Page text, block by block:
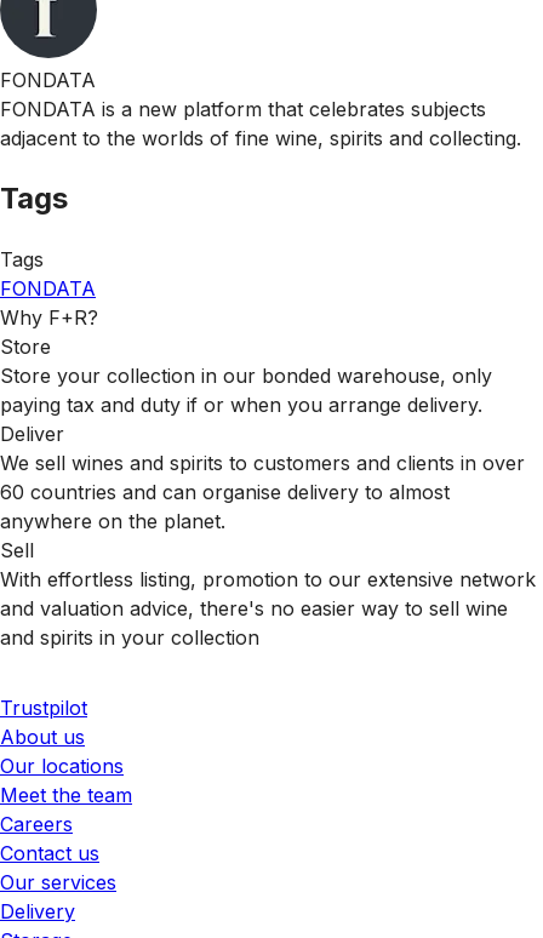
FONDATA
FONDATA is a new platform that celebrates subjects
adjacent to the worlds of fine wine, spirits and collecting.
Tags
Tags
FONDATA
Why F+R?
Store
Store your collection in our bonded warehouse, only
paying tax and duty if or when you arrange delivery.
Deliver
We sell wines and spirits to customers and clients in over
60 countries and can organise delivery to almost
anywhere on the planet.
Sell
With effortless listing, promotion to our extensive network
and valuation advice, there's no easier way to sell wine
and spirits in your collection
Trustpilot
About us
Our locations
Meet the team
Careers
Contact us
Our services
Delivery